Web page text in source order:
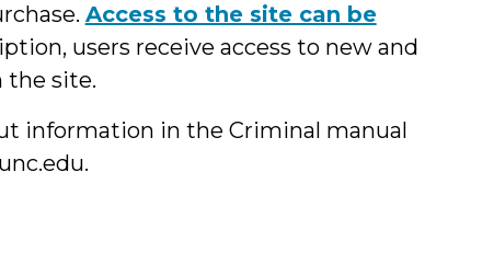
Access to the site can be
users receive access to new and
the site.
information in the Criminal manual